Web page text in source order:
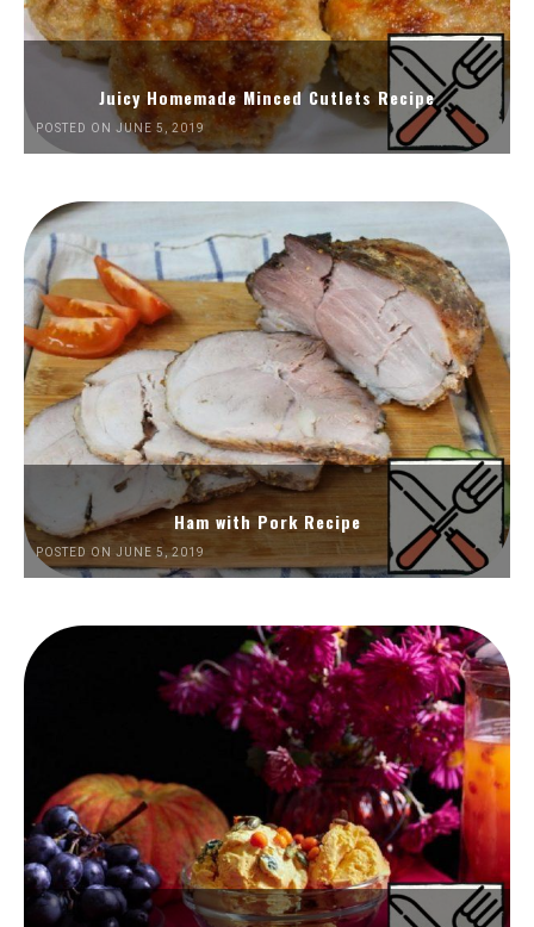
Juicy Homemade Minced Cutlets Recipe
POSTED ON JUNE 5, 2019
Ham with Pork Recipe
POSTED ON JUNE 5, 2019